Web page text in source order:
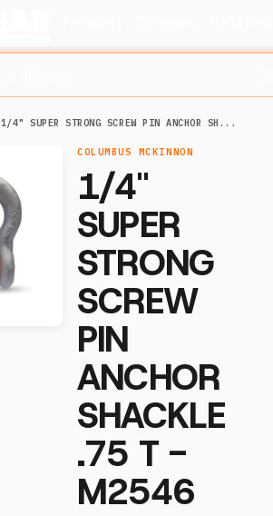
1/4" SUPER STRONG SCREW PIN ANCHOR SH...
COLUMBUS MCKINNON
1/4"
SUPER
STRONG
SCREW
PIN
ANCHOR
SHACKLE
.75 T -
M2546